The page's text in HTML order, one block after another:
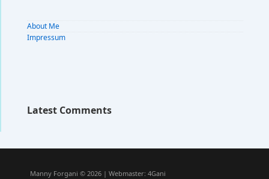
About Me
Impressum
Latest Comments
Manny Forgani © 2026 | Webmaster: 4Gani